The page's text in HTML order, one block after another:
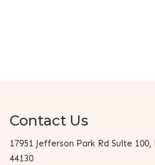
Contact Us
17951 Jefferson Park Rd Suite
44130